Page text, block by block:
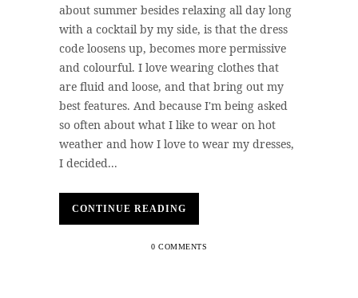
about summer besides relaxing all day long
with a cocktail by my side, is that the dress
code loosens up, becomes more permissive
and colourful. I love wearing clothes that
are fluid and loose, and that bring out my
best features. And because I'm being asked
so often about what I like to wear on hot
weather and how I love to wear my dresses,
I decided...
CONTINUE READING
0 COMMENTS